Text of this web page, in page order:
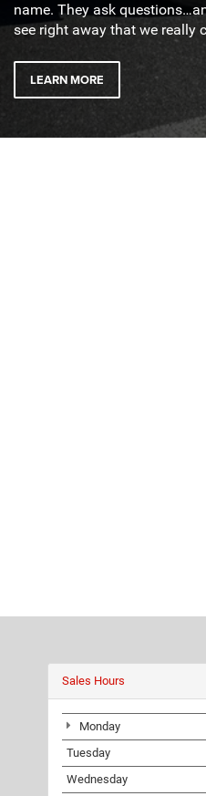
name. They ask
see right away that we really
LEARN MORE
Sales Hours
Monday
Tuesday
Wednesday